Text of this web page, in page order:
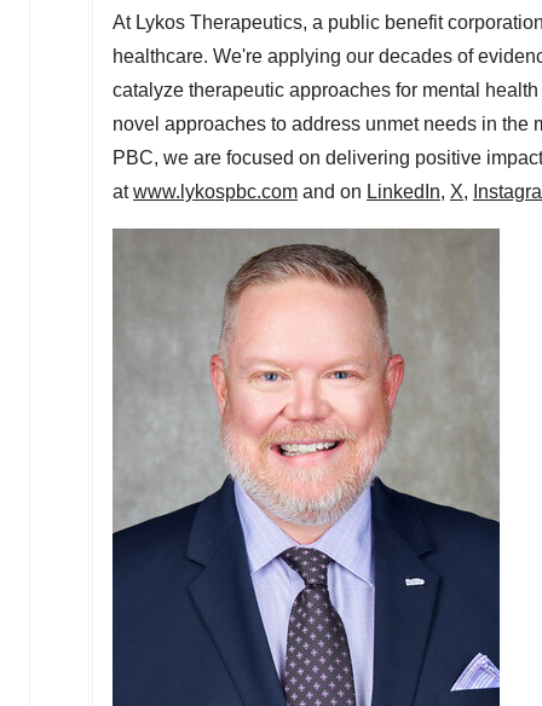
At Lykos Therapeutics, a public benefit
healthcare. We're applying our decades of
catalyze therapeutic approaches for mental
novel approaches to address unmet needs in
PBC, we are focused on delivering positive
atwww.lykospbc.com and on LinkedIn, X,